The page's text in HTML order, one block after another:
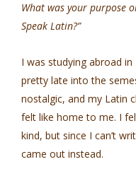
What was your purpose
Speak Latin?”
I was studying abroad
pretty late into the
nostalgic, and my Latin
felt like home to me. I
kind, but since I can’t
came out instead.